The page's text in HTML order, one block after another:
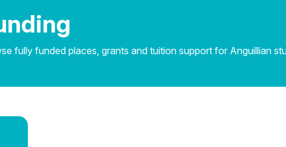
fully funded places, grants and tuition support for Anguillian